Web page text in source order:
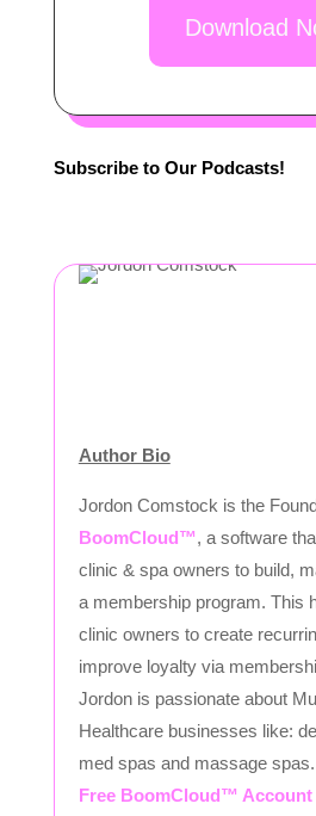
Download
Subscribe to Our Podcasts!
Author Bio
Jordon Comstock is the
BoomCloud™, a software
clinic & spa owners to build,
a membership program. This
clinic owners to create
improve loyalty via
Jordon is passionate about
Healthcare businesses like:
med spas and massage spas.
Free BoomCloud™ Account